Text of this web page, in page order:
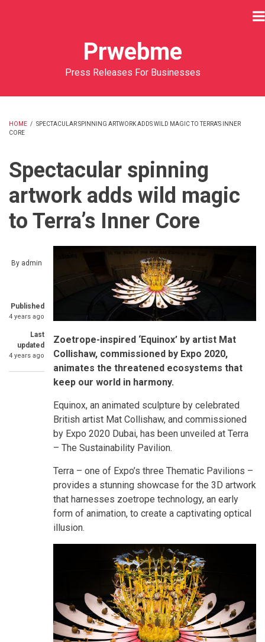
Prwebme
Press Releases For Businesses
BREADCRUMB
HOME / SPECTACULAR SPINNING ARTWORK ADDS WILD MAGIC TO TERRA’S INNER
CORE
Spectacular spinning
artwork adds wild magic
to Terra’s Inner Core
By admin
Published
4 years ago
Last
updated
4 years ago
Zoetrope-inspired ‘Equinox’ by artist Mat
Collishaw, commissioned by Expo 2020,
animates the threatened ecosystems that
keep our world in harmony.
Equinox, an animated sculpture by celebrated
British artist Mat Collishaw, and commissioned
by Expo 2020 Dubai, has been unveiled at Terra
– The Sustainability Pavilion.
Terra – one of Expo’s three Thematic Pavilions –
provides a stunning showcase for the 3D artwork
that harnesses zoetrope technology, an early
form of animation, to create a captivating optical
illusion.